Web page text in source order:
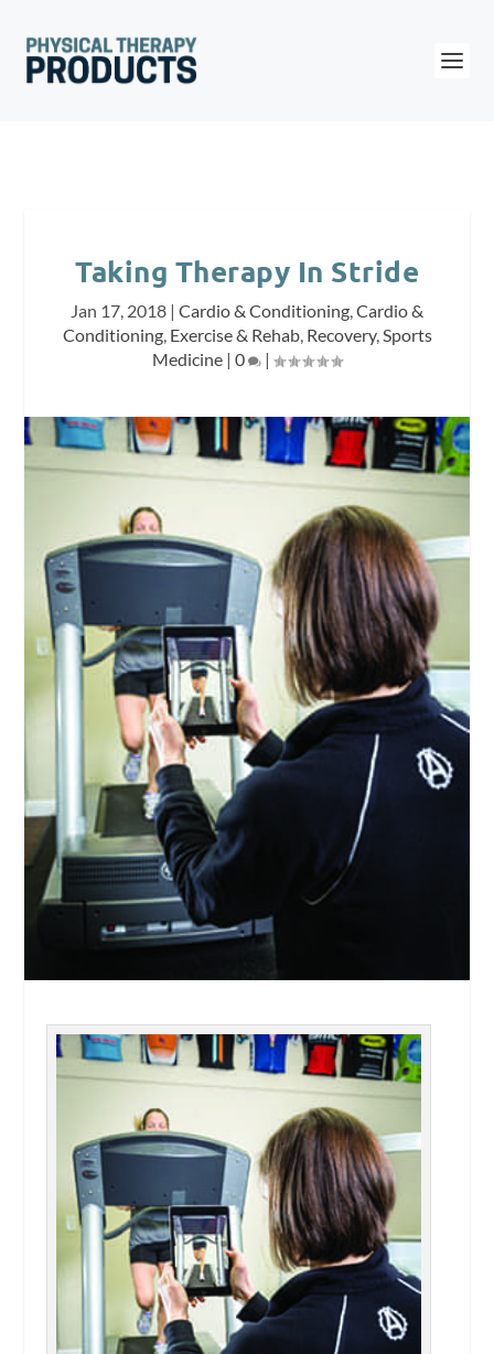
Taking Therapy In Stride
Jan 17, 2018 | Cardio & Conditioning,Cardio &
Conditioning, Exercise & Rehab, Recovery,Sports
Medicine | 0 |